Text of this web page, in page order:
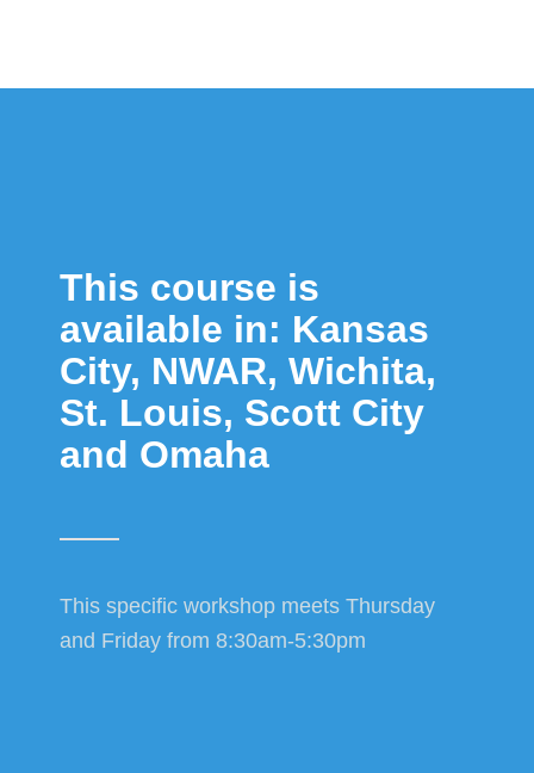
This course is
available in: Kansas
City, NWAR, Wichita,
St. Louis, Scott City
and Omaha
This specific workshop meets Thursday
and Friday from 8:30am-5:30pm